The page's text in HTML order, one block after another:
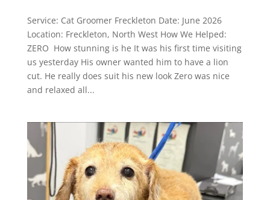
Service: Cat Groomer Freckleton Date: June 2026
Location: Freckleton, North West How We Helped:
ZERO How stunning is he It was his first time visiting
us yesterday His owner wanted him to have a lion
cut. He really does suit his new look Zero was nice
and relaxed all...